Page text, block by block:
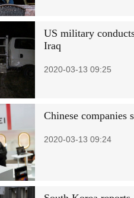
US military
Iraq
2020-03-13 09:25
Chinese companies
2020-03-13 09:24